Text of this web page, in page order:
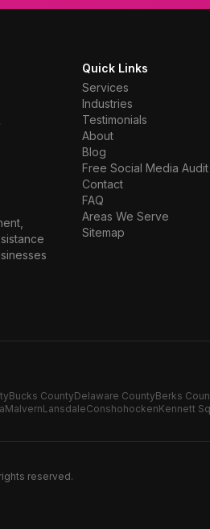
Quick Links
Services
Industries
Testimonials
About
Blog
Free Social Media Audit
Contact
FAQ
Areas We Serve
Sitemap
Bucks CountyDelaware CountyBerks
MalvernLansdaleConshohockenKennett
reserved.